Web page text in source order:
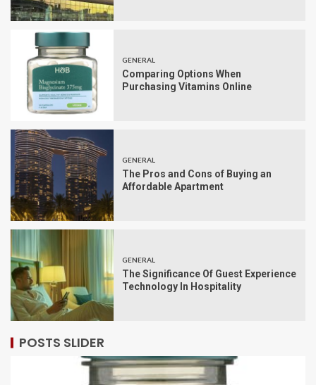
GENERAL
Comparing Options When
Purchasing Vitamins Online
GENERAL
The Pros and Cons of Buying an
Affordable Apartment
GENERAL
The Significance Of Guest Experience
Technology In Hospitality
POSTS SLIDER